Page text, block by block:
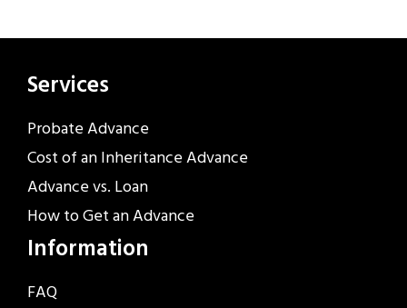
Services
Probate Advance
Cost of an Inheritance Advance
Advance vs. Loan
How to Get an Advance
Information
FAQ